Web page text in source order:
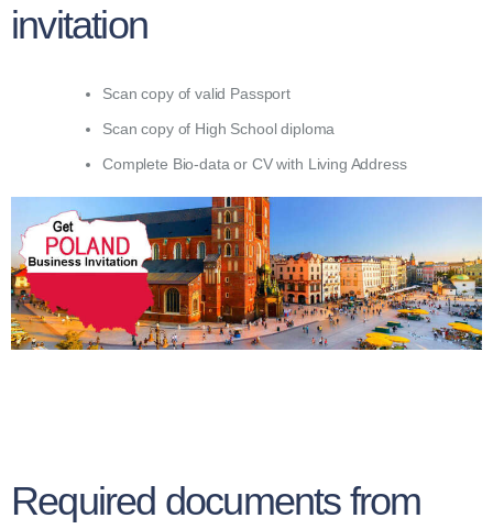
invitation
Scan copy of valid Passport
Scan copy of High School diploma
Complete Bio-data or CV with Living Address
Required documents from